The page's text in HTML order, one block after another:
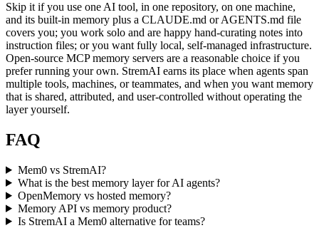
Skip it if you use one AI tool, in one repository, on one machine,
and its built-in memory plus a CLAUDE.md or AGENTS.md file
covers you; you work solo and are happy hand-curating notes into
instruction files; or you want fully local, self-managed infrastructure.
Open-source MCP memory servers are a reasonable choice if you
prefer running your own. StremAI earns its place when agents span
multiple tools, machines, or teammates, and when you want memory
that is shared, attributed, and user-controlled without operating the
layer yourself.
FAQ
Mem0 vs StremAI?
What is the best memory layer for AI agents?
OpenMemory vs hosted memory?
Memory API vs memory product?
Is StremAI a Mem0 alternative for teams?